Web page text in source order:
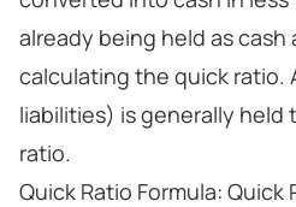
already being held as
calculating the quick ratio.
liabilities) is generally held
ratio.
Quick Ratio Formula: Quick